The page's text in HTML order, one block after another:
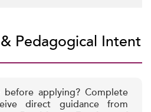
Pedagogical Intent
applying? Complete
direct guidance from